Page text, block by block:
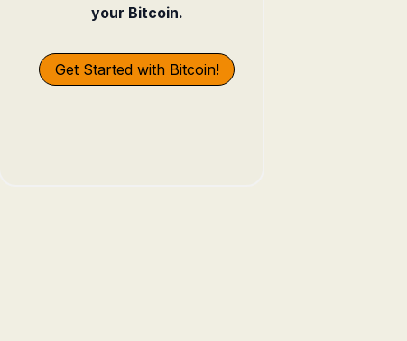
your Bitcoin.
Get Started with Bitcoin!